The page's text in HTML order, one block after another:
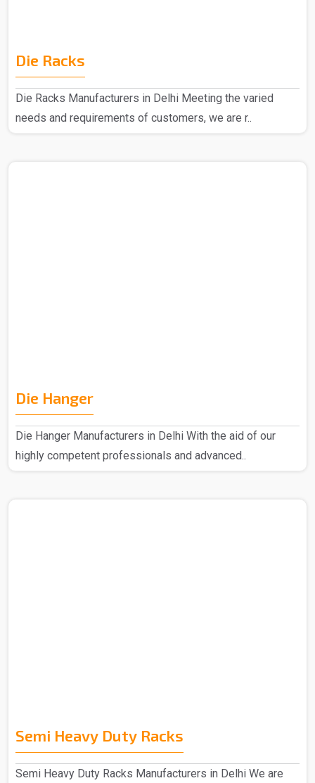
Die Racks
Die Racks Manufacturers in Delhi Meeting the varied
needs and requirements of customers, we are r..
Die Hanger
Die Hanger Manufacturers in Delhi With the aid of our
highly competent professionals and advanced..
Semi Heavy Duty Racks
Semi Heavy Duty Racks Manufacturers in Delhi We are